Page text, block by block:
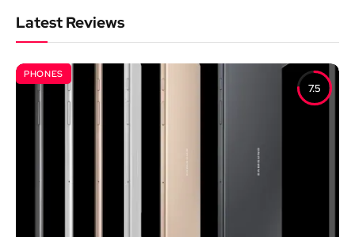
Latest Reviews
7.5
PHONES